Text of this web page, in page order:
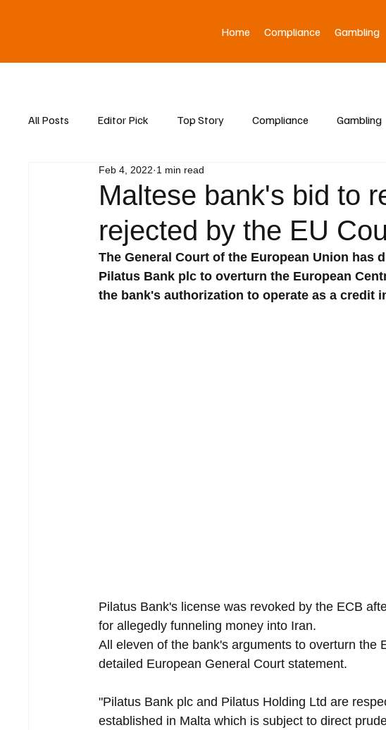
Home Compliance Gambling
All Posts Editor Pick Top Story Compliance Gambling
Asia News
Maltese bank's bid to
rejected by the EU
Feb 4, 2022 1 min read
The General Court of the European Union has
Pilatus Bank plc to overturn the European
the bank's authorization to operate as a credit
Pilatus Bank's license was revoked by the ECB
for allegedly funneling money into Iran.
All eleven of the bank's arguments to overturn the
detailed European General Court statement.
"Pilatus Bank plc and Pilatus Holding Ltd are
established in Malta which is subject to direct